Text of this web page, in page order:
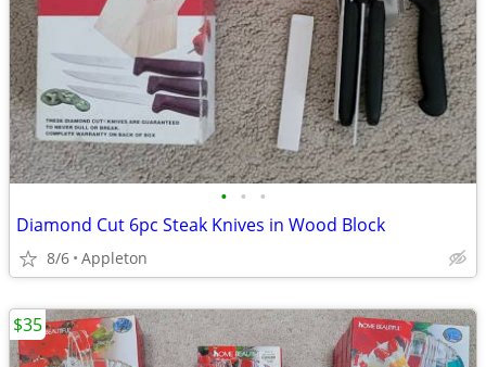
• • •
Diamond Cut 6pc Steak Knives in Wood Block
8/6 Appleton
$35